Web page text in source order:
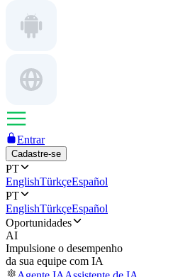
Entrar
Cadastre-se
PT
EnglishTürkçeEspañol
PT
EnglishTürkçeEspañol
Oportunidades
AI
Impulsione o desempenho
da sua equipe com IA